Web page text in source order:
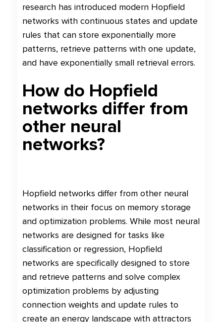
research has introduced modern Hopfield
networks with continuous states and update
rules that can store exponentially more
patterns, retrieve patterns with one update,
and have exponentially small retrieval errors.
How do Hopfield
networks differ from
other neural
networks?
Hopfield networks differ from other neural
networks in their focus on memory storage
and optimization problems. While most neural
networks are designed for tasks like
classification or regression, Hopfield
networks are specifically designed to store
and retrieve patterns and solve complex
optimization problems by adjusting
connection weights and update rules to
create an energy landscape with attractors